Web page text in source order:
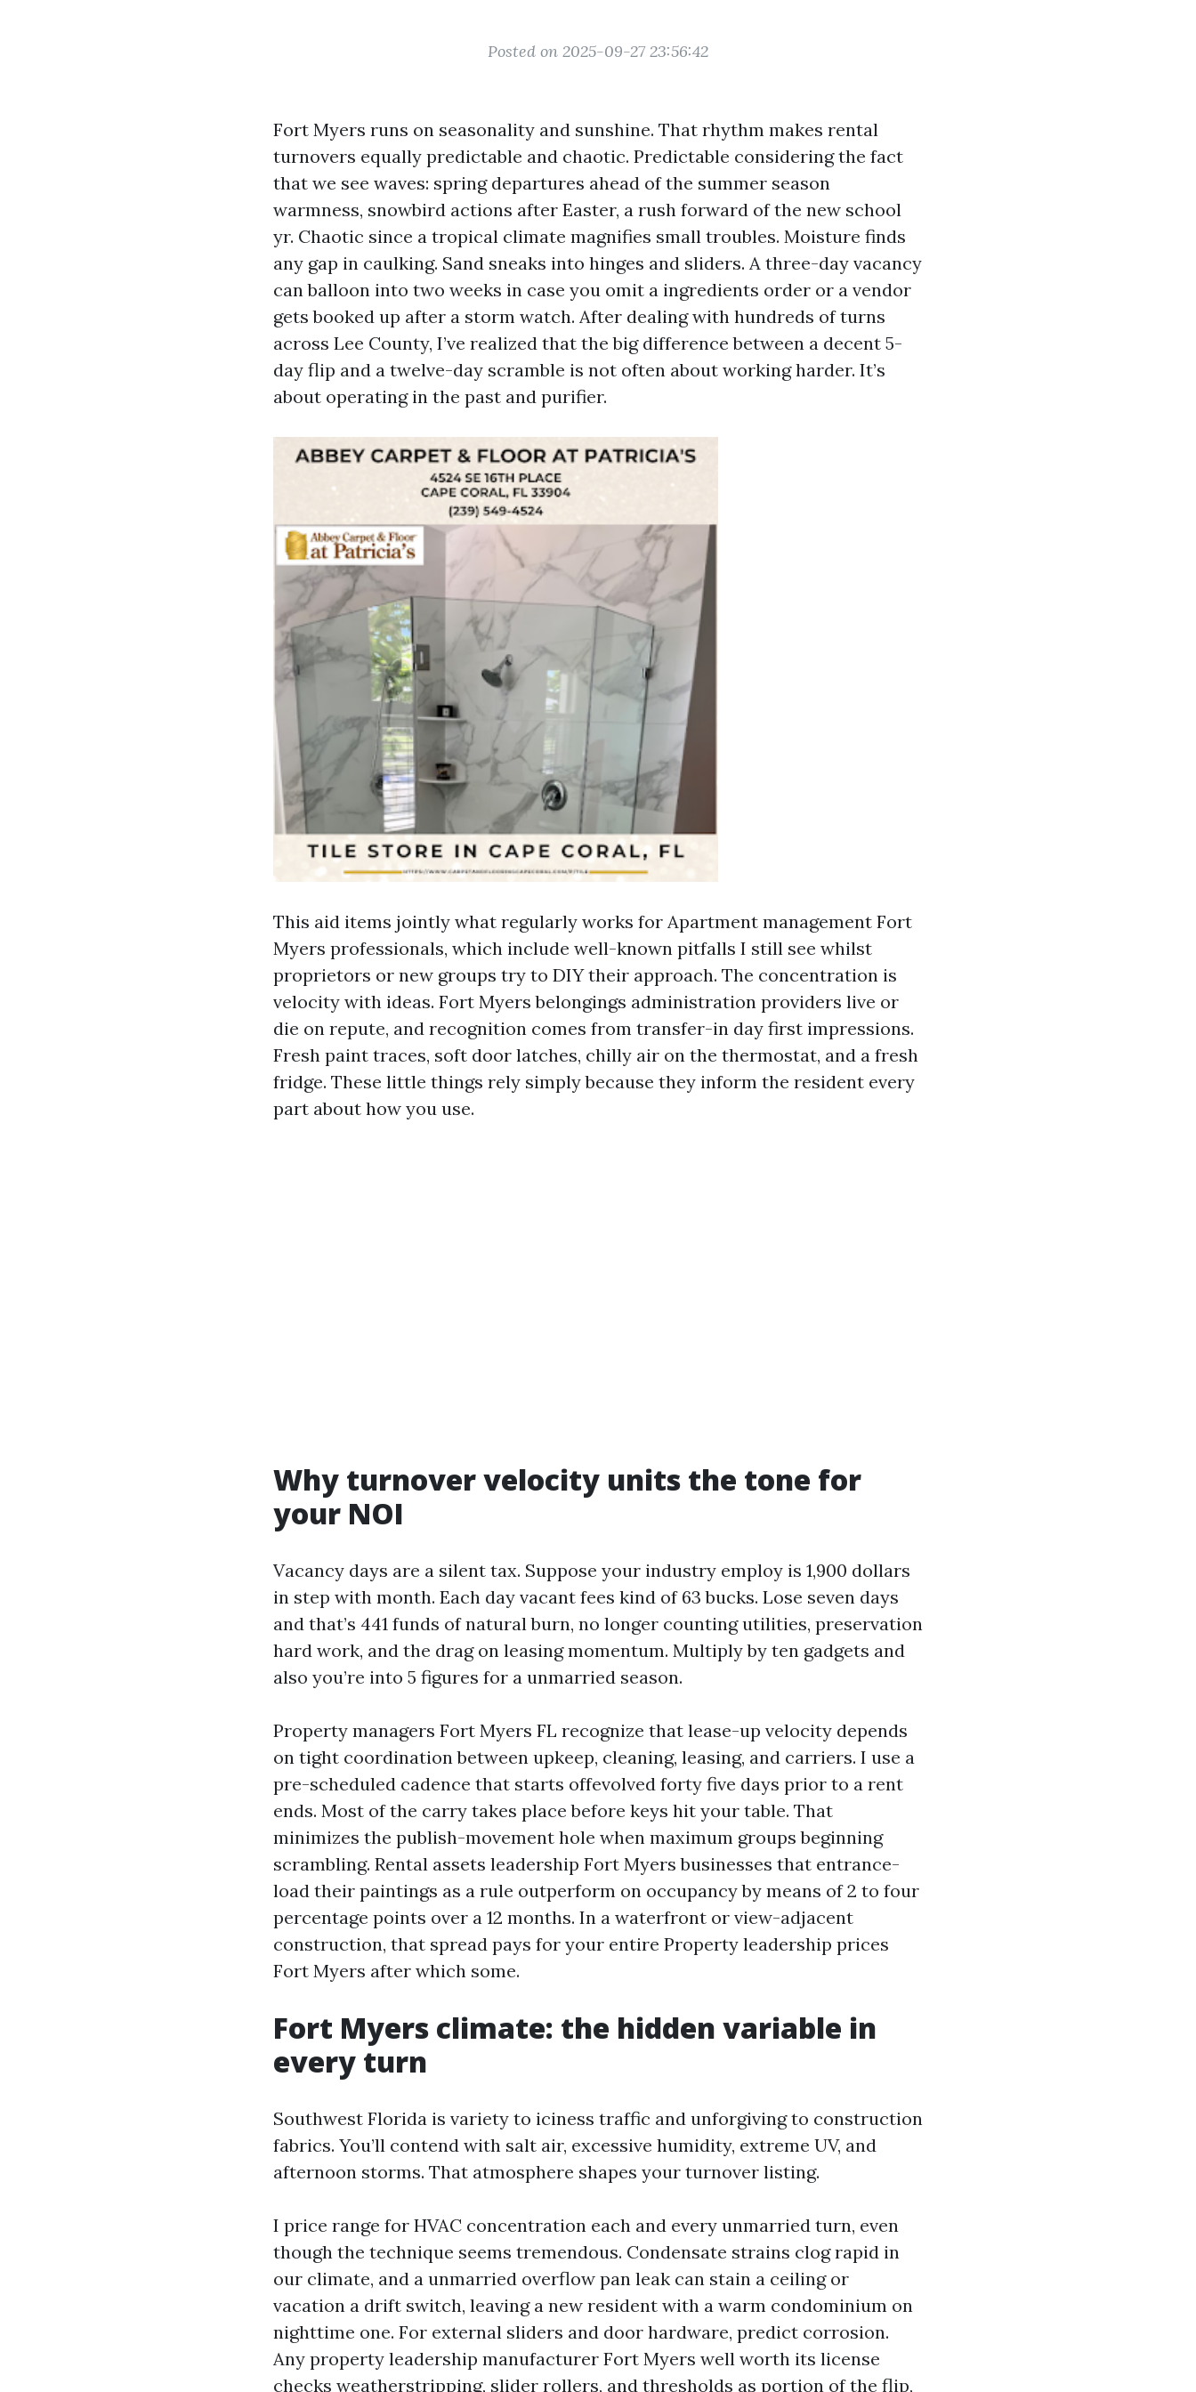
Posted on 2025-09-27 23:56:42
Fort Myers runs on seasonality and sunshine. That rhythm makes rental
turnovers equally predictable and chaotic. Predictable considering the fact
that we see waves: spring departures ahead of the summer season
warmness, snowbird actions after Easter, a rush forward of the new school
yr. Chaotic since a tropical climate magnifies small troubles. Moisture finds
any gap in caulking. Sand sneaks into hinges and sliders. A three-day vacancy
can balloon into two weeks in case you omit a ingredients order or a vendor
gets booked up after a storm watch. After dealing with hundreds of turns
across Lee County, I’ve realized that the big difference between a decent 5-
day flip and a twelve-day scramble is not often about working harder. It’s
about operating in the past and purifier.
This aid items jointly what regularly works for Apartment management Fort
Myers professionals, which include well-known pitfalls I still see whilst
proprietors or new groups try to DIY their approach. The concentration is
velocity with ideas. Fort Myers belongings administration providers live or
die on repute, and recognition comes from transfer-in day first impressions.
Fresh paint traces, soft door latches, chilly air on the thermostat, and a fresh
fridge. These little things rely simply because they inform the resident every
part about how you use.
Why turnover velocity units the tone for
your NOI
Vacancy days are a silent tax. Suppose your industry employ is 1,900 dollars
in step with month. Each day vacant fees kind of 63 bucks. Lose seven days
and that’s 441 funds of natural burn, no longer counting utilities, preservation
hard work, and the drag on leasing momentum. Multiply by ten gadgets and
also you’re into 5 figures for a unmarried season.
Property managers Fort Myers FL recognize that lease-up velocity depends
on tight coordination between upkeep, cleaning, leasing, and carriers. I use a
pre-scheduled cadence that starts offevolved forty five days prior to a rent
ends. Most of the carry takes place before keys hit your table. That
minimizes the publish-movement hole when maximum groups beginning
scrambling. Rental assets leadership Fort Myers businesses that entrance-
load their paintings as a rule outperform on occupancy by means of 2 to four
percentage points over a 12 months. In a waterfront or view-adjacent
construction, that spread pays for your entire Property leadership prices
Fort Myers after which some.
Fort Myers climate: the hidden variable in
every turn
Southwest Florida is variety to iciness traffic and unforgiving to construction
fabrics. You’ll contend with salt air, excessive humidity, extreme UV, and
afternoon storms. That atmosphere shapes your turnover listing.
I price range for HVAC concentration each and every unmarried turn, even
though the technique seems tremendous. Condensate strains clog rapid in
our climate, and a unmarried overflow pan leak can stain a ceiling or
vacation a drift switch, leaving a new resident with a warm condominium on
nighttime one. For external sliders and door hardware, predict corrosion.
Any property leadership manufacturer Fort Myers well worth its license
checks weatherstripping, slider rollers, and thresholds as portion of the flip,